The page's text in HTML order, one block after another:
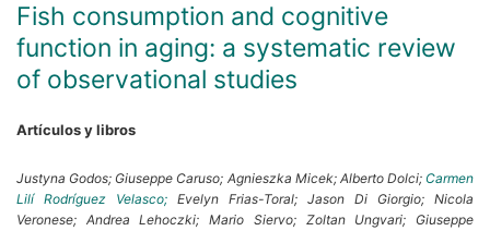
Fish consumption and cognitive
function in aging: a systematic review
of observational studies
Artículos y libros
Justyna Godos;Giuseppe Caruso; Agnieszka Micek; Alberto Dolci; Carmen
Lilí Rodríguez Velasco; Evelyn Frias-Toral; Jason Di Giorgio; Nicola
Veronese; Andrea Lehoczki;Mario Siervo; Zoltan Ungvari;Giuseppe